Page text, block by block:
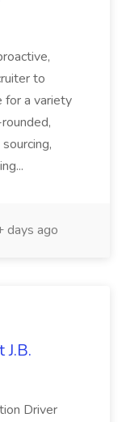
to
for a variety
days ago
Driver